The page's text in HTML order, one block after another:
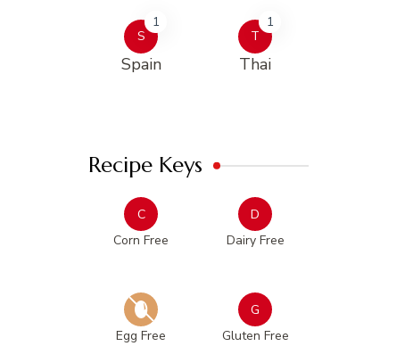
S
1
Spain
T
1
Thai
Recipe Keys
C
Corn Free
D
Dairy Free
Egg Free
G
Gluten Free